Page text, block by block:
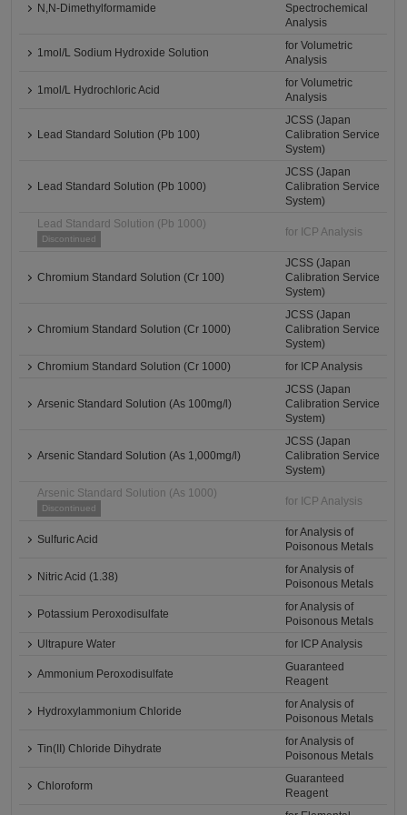
N,N-Dimethylformamide
Spectrochemical
Analysis
1mol/L Sodium Hydroxide Solution
for Volumetric
Analysis
1mol/L Hydrochloric Acid
for Volumetric
Analysis
Lead Standard Solution (Pb 100)
JCSS (Japan
Calibration Service
System)
Lead Standard Solution (Pb 1000)
JCSS (Japan
Calibration Service
System)
Lead Standard Solution (Pb 1000)
Discontinued
for ICP Analysis
Chromium Standard Solution (Cr 100)
JCSS (Japan
Calibration Service
System)
Chromium Standard Solution (Cr 1000)
JCSS (Japan
Calibration Service
System)
Chromium Standard Solution (Cr 1000)
for ICP Analysis
Arsenic Standard Solution (As 100mg/l)
JCSS (Japan
Calibration Service
System)
Arsenic Standard Solution (As 1,000mg/l)
JCSS (Japan
Calibration Service
System)
Arsenic Standard Solution (As 1000)
Discontinued
for ICP Analysis
Sulfuric Acid
for Analysis of
Poisonous Metals
Nitric Acid (1.38)
for Analysis of
Poisonous Metals
Potassium Peroxodisulfate
for Analysis of
Poisonous Metals
Ultrapure Water
for ICP Analysis
Ammonium Peroxodisulfate
Guaranteed
Reagent
Hydroxylammonium Chloride
for Analysis of
Poisonous Metals
Tin(II) Chloride Dihydrate
for Analysis of
Poisonous Metals
Chloroform
Guaranteed
Reagent